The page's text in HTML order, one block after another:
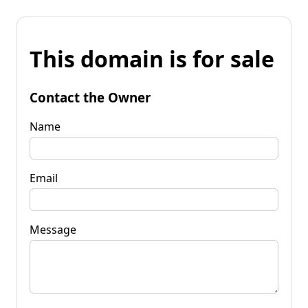
This domain is for sale
Contact the Owner
Name
Email
Message